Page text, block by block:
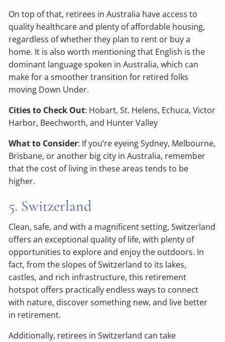
On top of that, retirees in Australia have access to
quality healthcare and plenty of affordable housing,
regardless of whether they plan to rent or buy a
home. It is also worth mentioning that English is the
dominant language spoken in Australia, which can
make for a smoother transition for retired folks
moving Down Under.
Cities to Check Out: Hobart, St. Helens, Echuca, Victor
Harbor, Beechworth, and Hunter Valley
What to Consider: If you’re eyeing Sydney, Melbourne,
Brisbane, or another big city in Australia, remember
that the cost of living in these areas tends to be
higher.
5. Switzerland
Clean, safe, and with a magnificent setting, Switzerland
offers an exceptional quality of life, with plenty of
opportunities to explore and enjoy the outdoors. In
fact, from the slopes of Switzerland to its lakes,
castles, and rich infrastructure, this retirement
hotspot offers practically endless ways to connect
with nature, discover something new, and live better
in retirement.
Additionally, retirees in Switzerland can take